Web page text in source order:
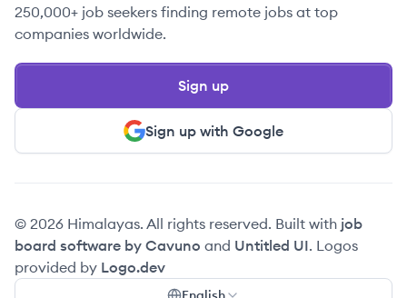
250,000+ job seekers finding remote jobs at top
companies worldwide.
Sign up with Google
Sign up
© 2026 Himalayas. All rights reserved. Built with job
board software by Cavuno and Untitled UI. Logos
provided by Logo.dev